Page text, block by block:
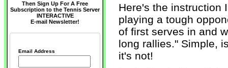
Then Sign Up For A Free
Subscription to the Tennis Server
INTERACTIVE
E-mail Newsletter!
Email Address
Here's the instruction
playing a tough
of first serves in and
long rallies." Simple,
it's not!